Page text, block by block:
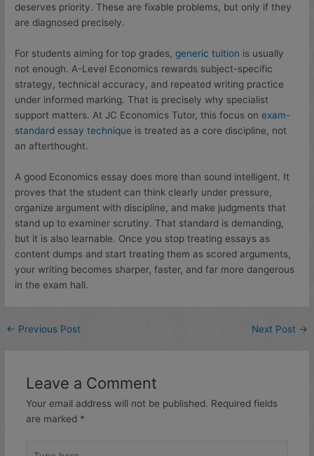
deserves priority. These are fixable problems, but only if they
are diagnosed precisely.
For students aiming for top grades,generic tuition is usually
not enough. A-Level Economics rewards subject-specific
strategy, technical accuracy, and repeated writing practice
under informed marking. That is precisely why specialist
support matters. At JC Economics Tutor, this focus onexam-
standard essay technique is treated as a core discipline, not
an afterthought.
A good Economics essay does more than sound intelligent. It
proves that the student can think clearly under pressure,
organize argument with discipline, and make judgments that
stand up to examiner scrutiny. That standard is demanding,
but it is also learnable. Once you stop treating essays as
content dumps and start treating them as scored arguments,
your writing becomes sharper, faster, and far more dangerous
in the exam hall.
← Previous Post Next Post →
Leave a Comment
Your email address will not be published. Required fields
are marked *